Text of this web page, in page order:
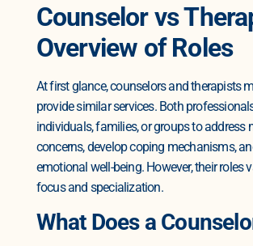
Counselor vs
Overview of Roles
At first glance, counselors and therapists
provide similar services. Both
individuals, families, or groups to address
concerns, develop coping mechanisms,
emotional well-being. However, their roles
focus and specialization.
What Does a